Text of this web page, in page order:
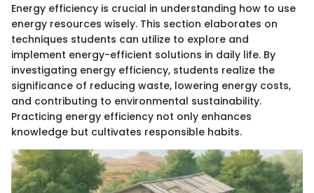
Energy efficiency is crucial in understanding how to use
energy resources wisely. This section elaborates on
techniques students can utilize to explore and
implement energy-efficient solutions in daily life. By
investigating energy efficiency, students realize the
significance of reducing waste, lowering energy costs,
and contributing to environmental sustainability.
Practicing energy efficiency not only enhances
knowledge but cultivates responsible habits.